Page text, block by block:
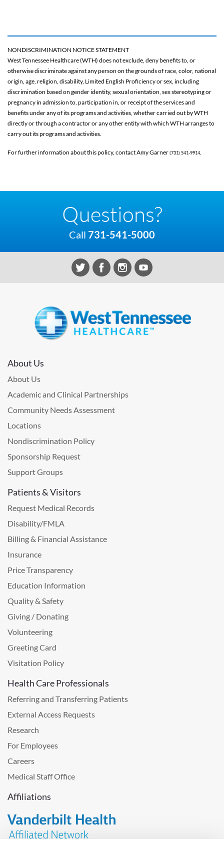
NONDISCRIMINATION NOTICE STATEMENT
West Tennessee Healthcare (WTH) does not exclude, deny benefits to, or
otherwise discriminate against any person on the grounds of race, color, national
origin, age, religion, disability, Limited English Proficiency or sex, including
discrimination based on gender identity, sexual orientation, sex stereotyping or
pregnancy in admission to, participation in, or receipt of the services and
benefits under any of its programs and activities, whether carried out by WTH
directly or through a contractor or any other entity with which WTH arranges to
carry out its programs and activities.
For further information about this policy, contact Amy Garner(731) 541-9914
Questions?
Call 731-541-5000
About Us
About Us
Academic and Clinical Partnerships
Community Needs Assessment
Locations
Nondiscrimination Policy
Sponsorship Request
Support Groups
Patients & Visitors
Request Medical Records
Disability/FMLA
Billing & Financial Assistance
Insurance
Price Transparency
Education Information
Quality & Safety
Giving / Donating
Volunteering
Greeting Card
Visitation Policy
Health Care Professionals
Referring and Transferring Patients
External Access Requests
Research
For Employees
Careers
Medical Staff Office
Affiliations